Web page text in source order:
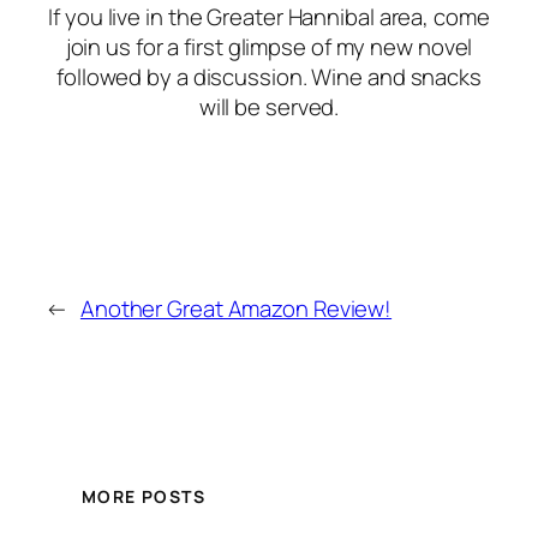
If you live in the Greater Hannibal area, come
join us for a first glimpse of my new novel
followed by a discussion. Wine and snacks
will be served.
← Another Great Amazon Review!
MORE POSTS